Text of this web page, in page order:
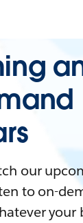
our
to on-
your